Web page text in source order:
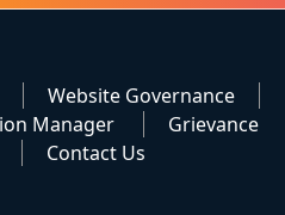
Website Governance
Manager
Grievance
Contact Us